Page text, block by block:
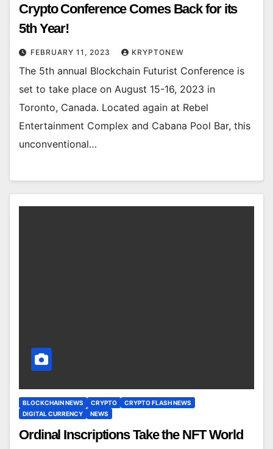
Crypto Conference Comes Back for its
5th Year!
FEBRUARY 11, 2023 KRYPTONEW
The 5th annual Blockchain Futurist Conference is
set to take place on August 15-16, 2023 in
Toronto, Canada. Located again at Rebel
Entertainment Complex and Cabana Pool Bar, this
unconventional…
BLOCKCHAIN NEWS CRYPTO
CRYPTO FLASH NEWS
DIGITAL CURRENCY
NEWS
Ordinal Inscriptions Take the NFT World